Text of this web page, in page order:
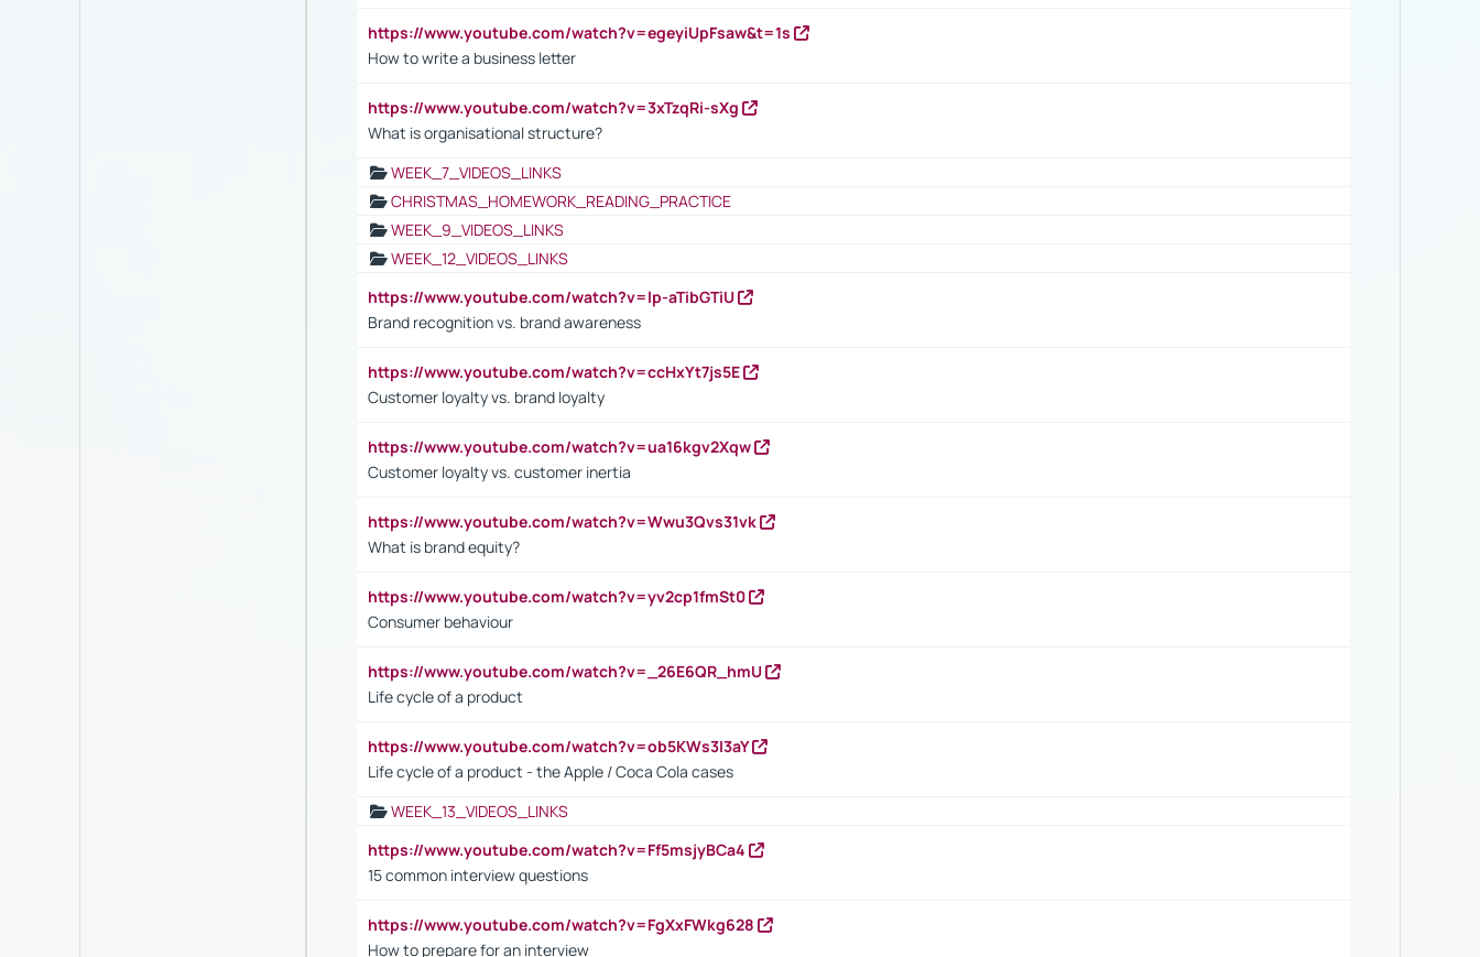
https://www.youtube.com/watch?v=egeyiUpFsaw&t=1s
How to write a business letter
https://www.youtube.com/watch?v=3xTzqRi-sXg
What is organisational structure?
WEEK_7_VIDEOS_LINKS
CHRISTMAS_HOMEWORK_READING_PRACTICE
WEEK_9_VIDEOS_LINKS
WEEK_12_VIDEOS_LINKS
https://www.youtube.com/watch?v=lp-aTibGTiU
Brand recognition vs. brand awareness
https://www.youtube.com/watch?v=ccHxYt7js5E
Customer loyalty vs. brand loyalty
https://www.youtube.com/watch?v=ua16kgv2Xqw
Customer loyalty vs. customer inertia
https://www.youtube.com/watch?v=Wwu3Qvs31vk
What is brand equity?
https://www.youtube.com/watch?v=yv2cp1fmSt0
Consumer behaviour
https://www.youtube.com/watch?v=_26E6QR_hmU
Life cycle of a product
https://www.youtube.com/watch?v=ob5KWs3I3aY
Life cycle of a product - the Apple / Coca Cola cases
WEEK_13_VIDEOS_LINKS
https://www.youtube.com/watch?v=Ff5msjyBCa4
15 common interview questions
https://www.youtube.com/watch?v=FgXxFWkg628
How to prepare for an interview